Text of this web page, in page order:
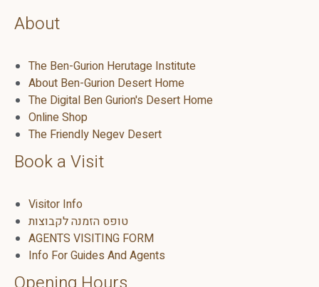
About
The Ben-Gurion Herutage Institute
About Ben-Gurion Desert Home
The Digital Ben Gurion's Desert Home
Online Shop
The Friendly Negev Desert
Book a Visit
Visitor Info
טופס הזמנה לקבוצות
AGENTS VISITING FORM
Info For Guides And Agents